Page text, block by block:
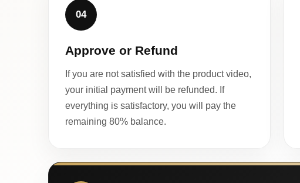
04
Approve or Refund
If you are not satisfied with the product video,
your initial payment will be refunded. If
everything is satisfactory, you will pay the
remaining 80% balance.